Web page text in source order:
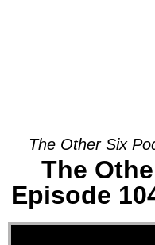
The Other Six
The
Episode